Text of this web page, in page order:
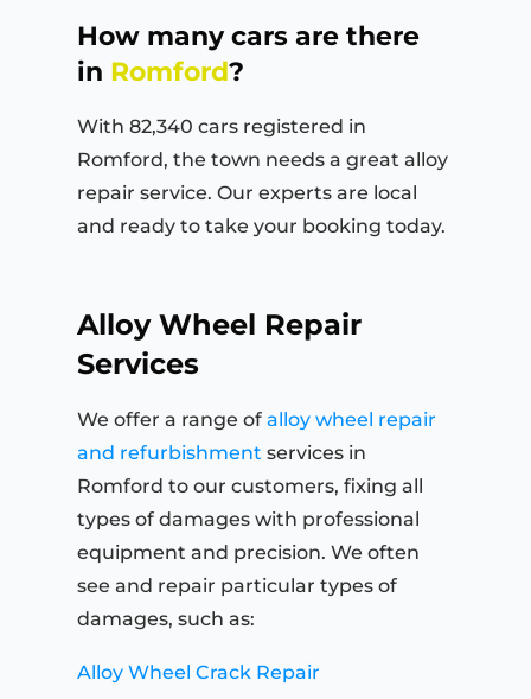
How many cars are there
in Romford?
With 82,340 cars registered in
Romford, the town needs a great alloy
repair service. Our experts are local
and ready to take your booking today.
Alloy Wheel Repair
Services
We offer a range of alloy wheel repair
and refurbishment services in
Romford to our customers, fixing all
types of damages with professional
equipment and precision. We often
see and repair particular types of
damages, such as:
Alloy Wheel Crack Repair